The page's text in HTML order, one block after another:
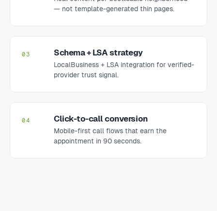
— not template-generated thin pages.
03 Schema + LSA strategy
LocalBusiness + LSA integration for verified-
provider trust signal.
04 Click-to-call conversion
Mobile-first call flows that earn the
appointment in 90 seconds.